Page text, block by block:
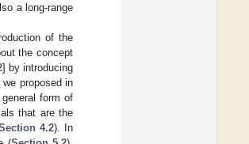
a long-range
of the
the concept
] by introducing
proposed in
general form of
that are the
4.2). In